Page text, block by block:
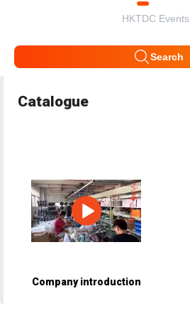
HKTDC Events
Search
Catalogue
Company introduction